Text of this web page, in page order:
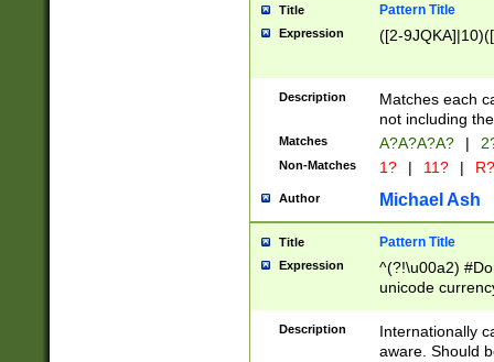
Title Pattern Title
Expression ([2-
Description
Matches each
not including
Matches A?A?A?A? |
Non-Matches 1? | 11? | R?
Author Michael Ash
Title Pattern Title
Expression
^(?!\u00a2)
unicode
zero if 1 or
# if there is a
(?:\1\d{3})* # if
Description
Internationally
aware. Should